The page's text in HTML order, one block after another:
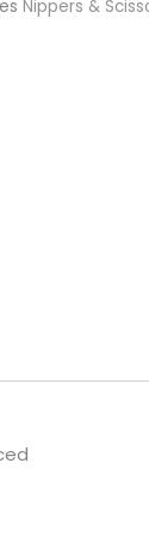
Nippers &